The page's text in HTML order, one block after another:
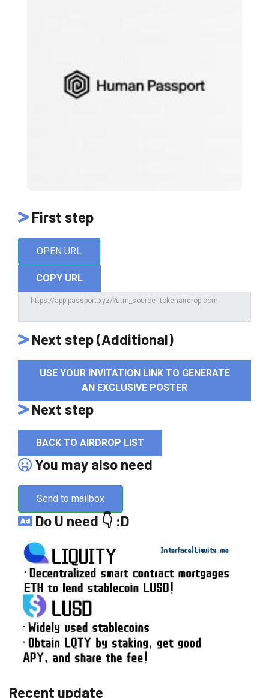
First step
OPEN URL
COPY URL
Next step (Additional)
USE YOUR INVITATION LINK TO GENERATE
AN EXCLUSIVE POSTER
Next step
BACK TO AIRDROP LIST
You may also need
Send to mailbox
Do U need 👇 :D
Recent update